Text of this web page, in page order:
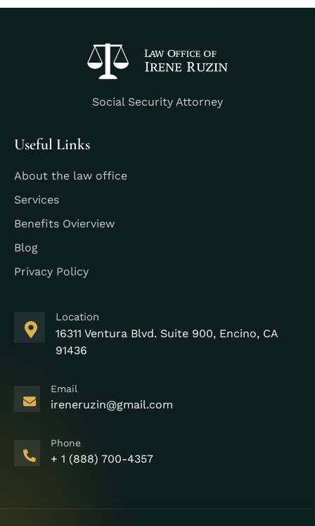
Social Security Attorney
Useful Links
About the law office
Services
Benefits Ovierview
Blog
Privacy Policy
Location
16311 Ventura Blvd. Suite 900, Encino, CA
91436
Email
ireneruzin@gmail.com
Phone
+ 1 (888) 700-4357